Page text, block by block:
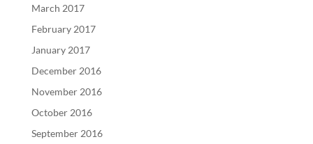
March 2017
February 2017
January 2017
December 2016
November 2016
October 2016
September 2016